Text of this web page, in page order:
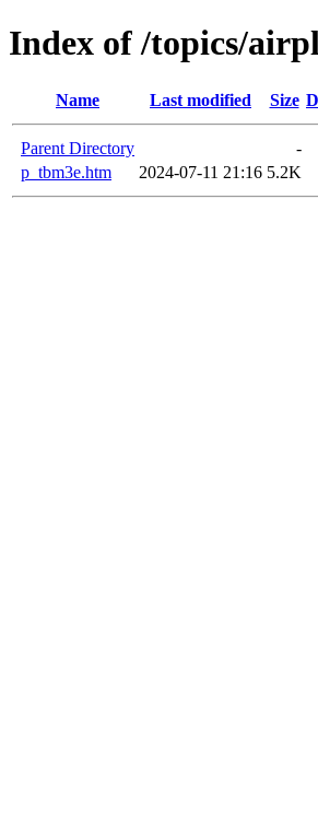
Index of /topics/
Name Last modified Size
Parent Directory
-
p_tbm3e.htm
2024-07-11 21:16 5.2K